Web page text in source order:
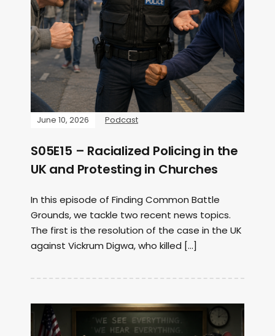
June 10, 2026 Podcast
S05E15 – Racialized Policing in the
UK and Protesting in Churches
In this episode of Finding Common Battle
Grounds, we tackle two recent news topics.
The first is the resolution of the case in the UK
against Vickrum Digwa, who killed […]